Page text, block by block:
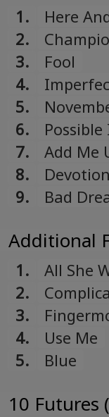
1.
Here
2.
3.
Fool
4.
5.
6.
7.
Add Me
8.
Devotion
9.
Bad
Additional
1.
All She
2.
3.
4.
Use Me
5.
Blue
10 Futures